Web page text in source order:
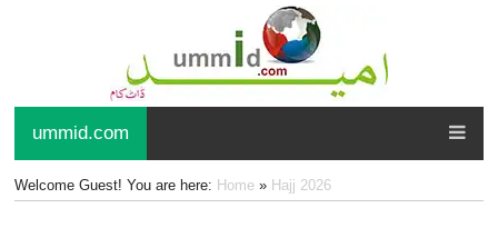
ummid.com
Welcome Guest! You are here: Home» Hajj 2026